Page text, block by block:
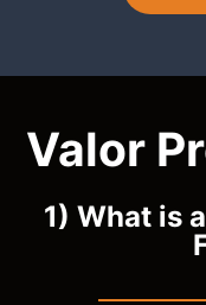
Valor
1) What is